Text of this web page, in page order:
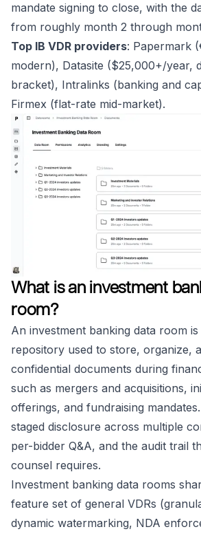
mandate signing to close, with the
from roughly month 2 through
Top IB VDR providers: Papermark
modern), Datasite ($25,000+/year,
bracket), Intralinks (banking and
Firmex (flat-rate mid-market).
What is an investment
room?
An investment banking data room
repository used to store, organize,
confidential documents during
such as mergers and acquisitions,
offerings, and fundraising
staged disclosure across multiple
per-bidder Q&A, and the audit trail
counsel requires.
Investment banking data rooms
feature set of general VDRs
dynamic watermarking, NDA